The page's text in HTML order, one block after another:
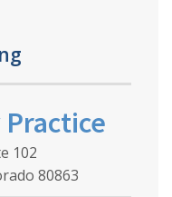
Practice
102
80863